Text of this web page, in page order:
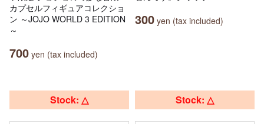
カプセルフィギュアコレクショ
ン ～JOJO WORLD 3 EDITION
～
700 yen (tax included)
300 yen (tax included)
Stock: △ Stock: △